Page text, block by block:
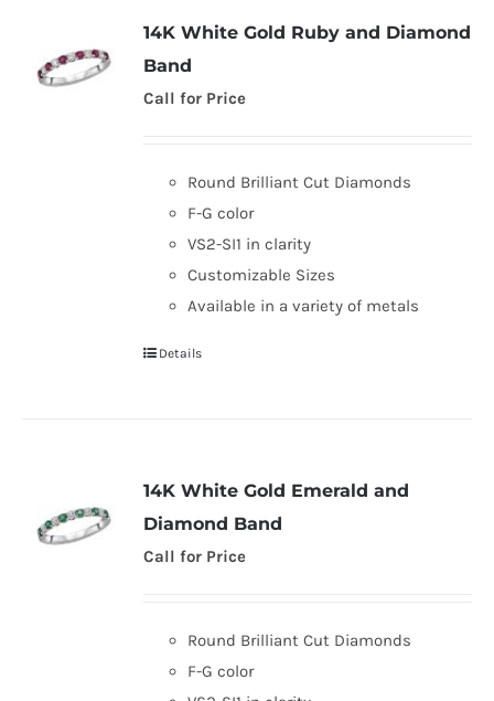
14K White Gold Ruby and Diamond
Band
Call for Price
Round Brilliant Cut Diamonds
F-G color
VS2-SI1 in clarity
Customizable Sizes
Available in a variety of metals
Details
14K White Gold Emerald and
Diamond Band
Call for Price
Round Brilliant Cut Diamonds
F-G color